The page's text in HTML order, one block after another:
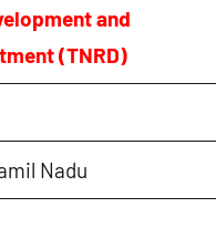
and
(TNRD)
Nadu